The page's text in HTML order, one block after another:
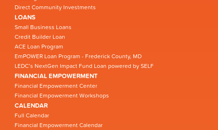
Direct Community Investments
LOANS
Small Business Loans
Credit Builder Loan
ACE Loan Program
EmPOWER Loan Program - Frederick County, MD
LEDC’s NextGen Impact Fund Loan powered by SELF
FINANCIAL EMPOWERMENT
Financial Empowerment Center
Financial Empowerment Workshops
CALENDAR
Full Calendar
Financial Empowerment Calendar